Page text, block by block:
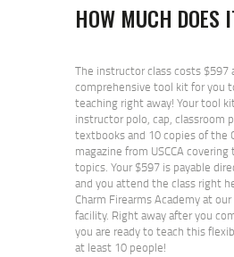
HOW MUCH DOES
The instructor class costs $597
comprehensive tool kit for you
teaching right away! Your tool
instructor polo, cap, classroom
textbooks and 10 copies of the
magazine from USCCA
topics. Your $597 is payable
and you attend the class right
Charm Firearms Academy at
facility. Right away after you
you are ready to teach this
at least 10 people!